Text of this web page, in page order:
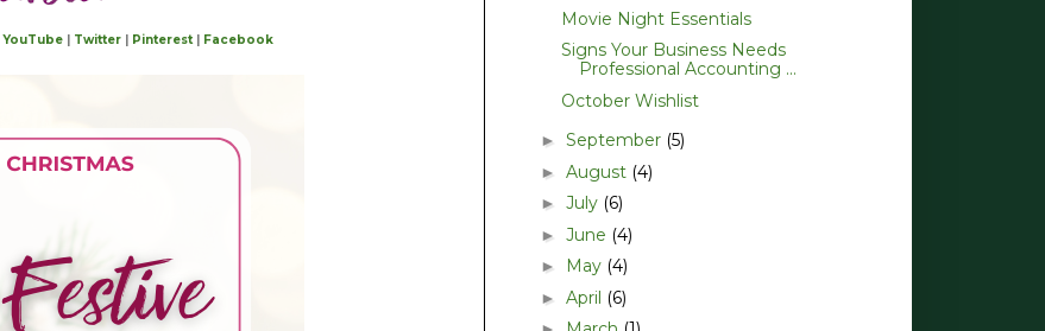
YouTube| Twitter| Pinterest| Facebook
Movie Night Essentials
Signs Your Business Needs
Professional Accounting ...
October Wishlist
► September (5)
► August (4)
► July (6)
► June (4)
► May (4)
► April (6)